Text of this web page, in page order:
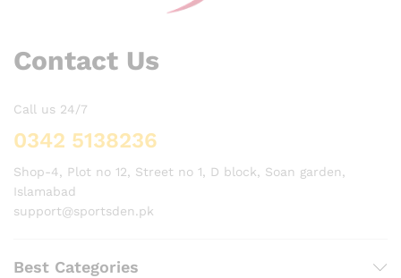
Contact Us
Call us 24/7
0342 5138236
Shop-4, Plot no 12, Street no 1, D block, Soan garden,
Islamabad
support@sportsden.pk
Best Categories